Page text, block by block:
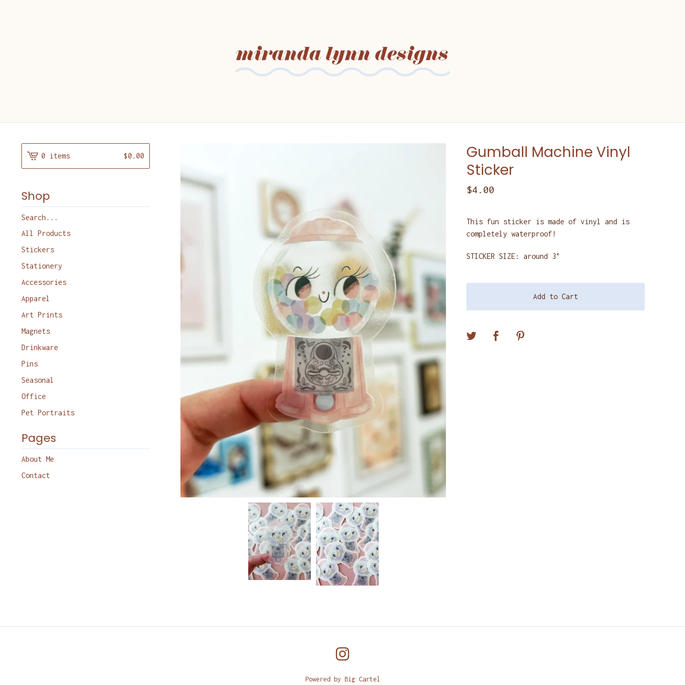
Gumball Machine Vinyl
Sticker
$4.00
This fun sticker is made of vinyl and is
completely waterproof!
STICKER SIZE: around 3"
Add to Cart
0 items $0.00
Shop
Search
products
All Products
Stickers
Stationery
Accessories
Apparel
Art Prints
Magnets
Drinkware
Pins
Seasonal
Office
Pet Portraits
Pages
About Me
Contact
Powered by Big Cartel